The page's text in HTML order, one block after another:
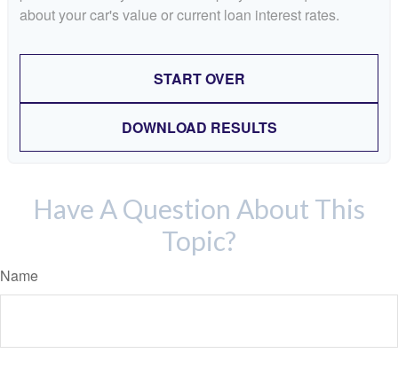
about your car's value or current loan interest rates.
START OVER
DOWNLOAD RESULTS
Have A Question About This
Topic?
Name